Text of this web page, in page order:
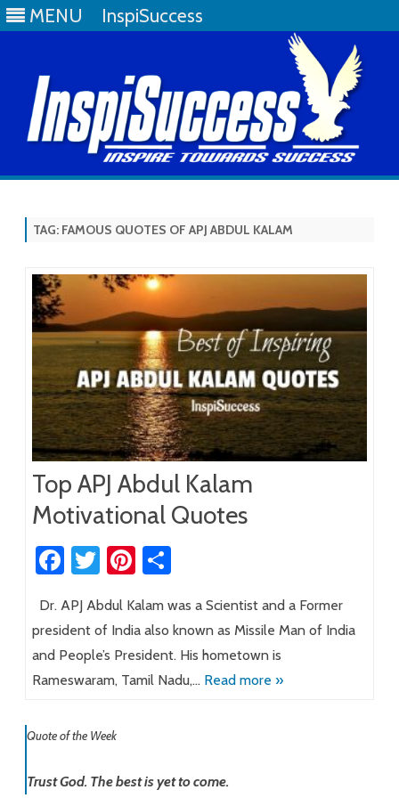
MENU InspiSuccess
TAG: FAMOUS QUOTES OF APJ ABDUL KALAM
Top APJ Abdul Kalam
Motivational Quotes
Fa
b
o
ok
T
tt
er
Pi
er
es
t
ar
e
Dr. APJ Abdul Kalam was a Scientist and a Former
president of India also known as Missile Man of India
and People’s President. His hometown is
Rameswaram, Tamil Nadu,… Read more »
Quote of the Week
Trust God. The best is yet to come.